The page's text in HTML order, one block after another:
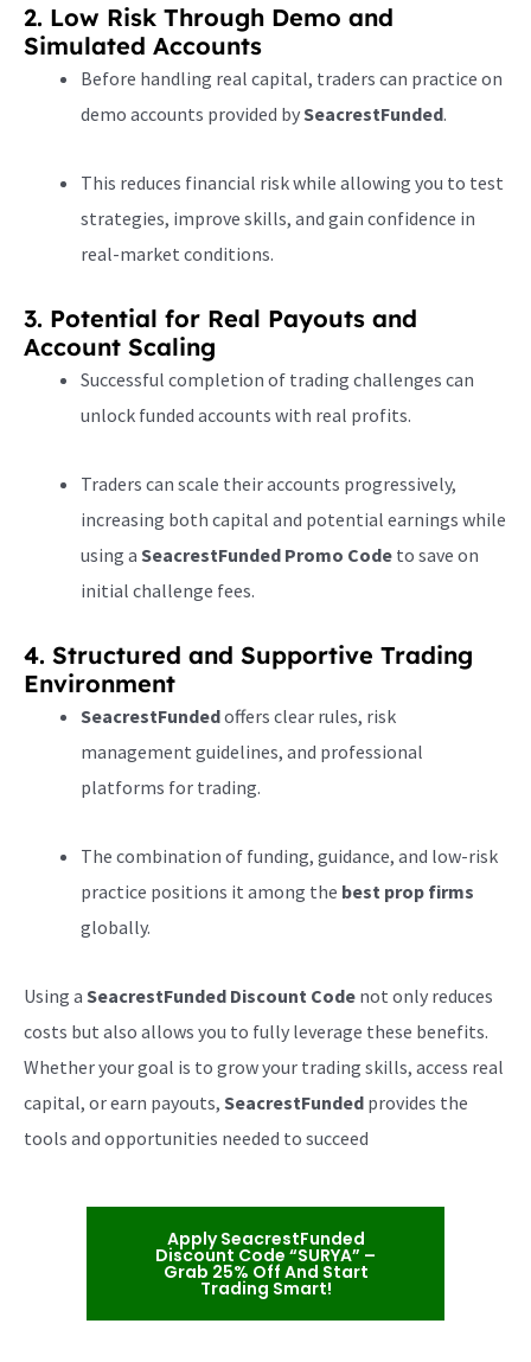
2. Low Risk Through Demo and
Simulated Accounts
Before handling real capital, traders can practice on
demo accounts provided bySeacrestFunded.
This reduces financial risk while allowing you to test
strategies, improve skills, and gain confidence in
real-market conditions.
3. Potential for Real Payouts and
Account Scaling
Successful completion of trading challenges can
unlock funded accounts with real profits.
Traders can scale their accounts progressively,
increasing both capital and potential earnings while
using a SeacrestFunded Promo Code to save on
initial challenge fees.
4. Structured and Supportive Trading
Environment
SeacrestFundedoffers clear rules, risk
management guidelines, and professional
platforms for trading.
The combination of funding, guidance, and low-risk
practice positions it among the best prop firms
globally.
Using a SeacrestFunded Discount Code not only reduces
costs but also allows you to fully leverage these benefits.
Whether your goal is to grow your trading skills, access real
capital, or earn payouts, SeacrestFunded provides the
tools and opportunities needed to succeed
Apply SeacrestFunded
Discount Code “SURYA” –
Grab 25% Off And Start
Trading Smart!